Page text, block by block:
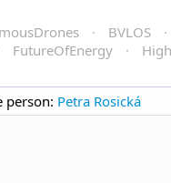
· BVLOS ·
FutureOfEnergy ·
person: Petra Rosická